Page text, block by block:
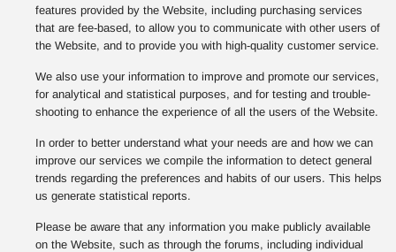
features provided by the Website, including purchasing services
that are fee-based, to allow you to communicate with other users of
the Website, and to provide you with high-quality customer service.
We also use your information to improve and promote our services,
for analytical and statistical purposes, and for testing and trouble-
shooting to enhance the experience of all the users of the Website.
In order to better understand what your needs are and how we can
improve our services we compile the information to detect general
trends regarding the preferences and habits of our users. This helps
us generate statistical reports.
Please be aware that any information you make publicly available
on the Website, such as through the forums, including individual